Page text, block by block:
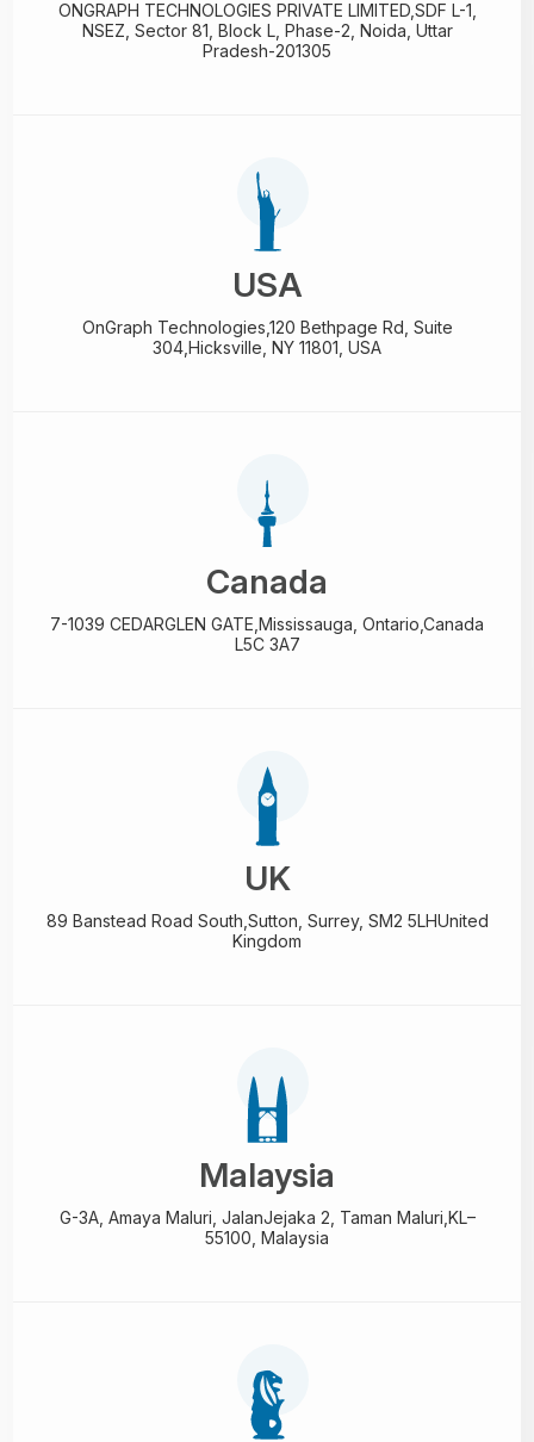
ONGRAPH TECHNOLOGIES PRIVATE LIMITED, SDF L-1,
NSEZ, Sector 81, Block L, Phase-2, Noida, Uttar
Pradesh-201305
USA
OnGraph Technologies, 120 Bethpage Rd, Suite
304, Hicksville, NY 11801, USA
Canada
7-1039 CEDARGLEN GATE, Mississauga, Ontario, Canada
L5C 3A7
UK
89 Banstead Road South, Sutton, Surrey, SM2 5LHUnited
Kingdom
Malaysia
G-3A, Amaya Maluri, JalanJejaka 2, Taman Maluri, KL–
55100, Malaysia